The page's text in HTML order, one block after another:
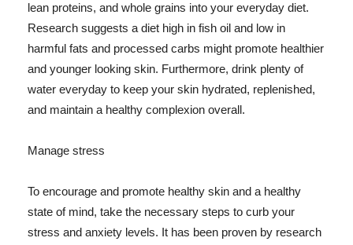
lean proteins, and whole grains into your everyday diet.
Research suggests a diet high in fish oil and low in
harmful fats and processed carbs might promote healthier
and younger looking skin. Furthermore, drink plenty of
water everyday to keep your skin hydrated, replenished,
and maintain a healthy complexion overall.
Manage stress
To encourage and promote healthy skin and a healthy
state of mind, take the necessary steps to curb your
stress and anxiety levels. It has been proven by research